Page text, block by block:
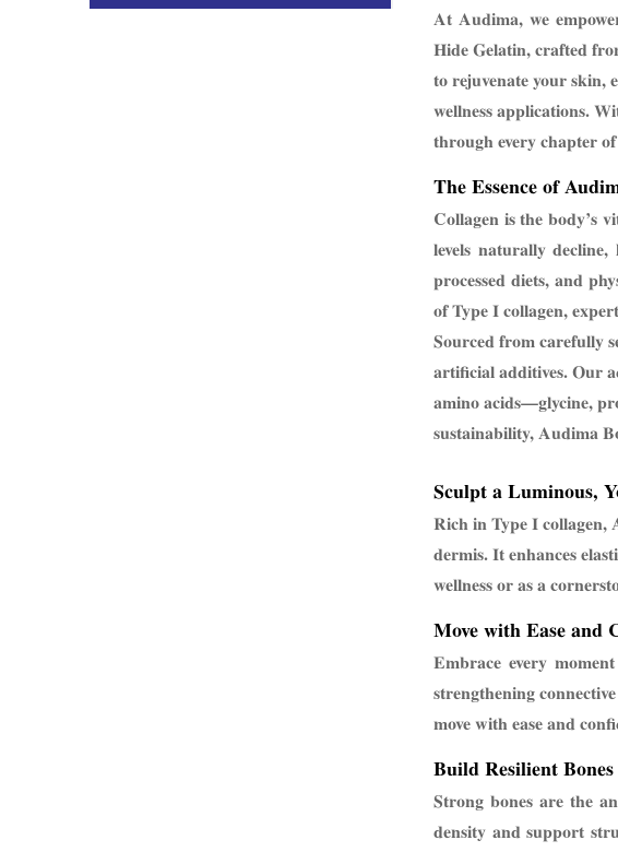
At Audima, we
Hide Gelatin, crafted
to rejuvenate your skin,
wellness applications.
through every chapter
The Essence of
Collagen is the body’s
levels naturally
processed diets, and
of Type I collagen,
Sourced from carefully
artificial additives. Our
amino acids—glycine,
sustainability, Audima
Sculpt a Luminous,
Rich in Type I collagen,
dermis. It enhances
wellness or as a
Move with Ease and
Embrace every
strengthening
move with ease and
Build Resilient
Strong bones are the
density and support